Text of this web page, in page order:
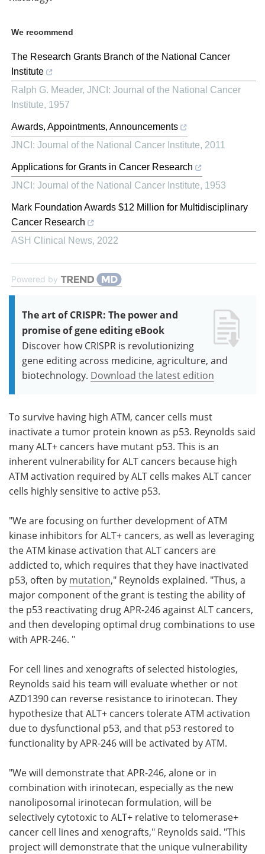
We recommend
The Research Grants Branch of the National Cancer
Institute
Ralph G. Meader, JNCI: Journal of the National Cancer
Institute, 1957
Awards, Appointments, Announcements
JNCI: Journal of the National Cancer Institute, 2011
Applications for Grants in Cancer Research
JNCI: Journal of the National Cancer Institute, 1953
Mark Foundation Awards $12 Million for Multidisciplinary
Cancer Research
ASH Clinical News, 2022
Powered by
The art of CRISPR: The power and
promise of gene editing eBook
Discover how CRISPR is revolutionizing
gene editing across medicine, agriculture, and
biotechnology. Download the latest edition
To survive having high ATM, cancer cells must
inactivate a tumor protein known as p53. Reynolds said
many ALT+ cancers have mutant p53. This is an
inherent vulnerability for ALT cancers because high
ATM activation required by ALT cells makes ALT cancer
cells highly sensitive to active p53.
"We are focusing on further development of ATM
kinase inhibitors for ALT+ cancers, as well as leveraging
the ATM kinase activation that ALT cancers are
addicted to, which requires that they have inactivated
p53, often by mutation," Reynolds explained. "Thus, a
major component of the grant is testing the ability of
the p53 reactivating drug APR-246 against ALT cancers,
and then developing optimal drug combinations to use
with APR-246. "
For cell lines and xenografts of selected histologies,
Reynolds said his team will evaluate whether or not
AZD1390 can reverse resistance to irinotecan. They
hypothesize that ALT+ cancers tolerate ATM activation
due to dysfunctional p53, and that p53 restored to
functionality by APR-246 will be activated by ATM.
"We will demonstrate that APR-246, alone or in
combination with irinotecan, especially as the new
nanoliposomal irinotecan formulation, will be
selectively cytotoxic to ALT+ relative to telomerase+
cancer cell lines and xenografts," Reynolds said. "This
project will demonstrate that the unique vulnerability